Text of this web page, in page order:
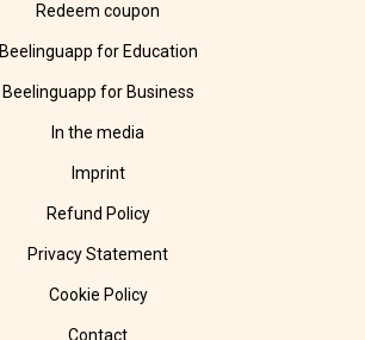
Redeem coupon
Beelinguapp for Education
Beelinguapp for Business
In the media
Imprint
Refund Policy
Privacy Statement
Cookie Policy
Contact